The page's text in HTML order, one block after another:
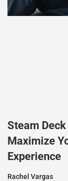
Steam
Maximize
Experience
Rachel Vargas